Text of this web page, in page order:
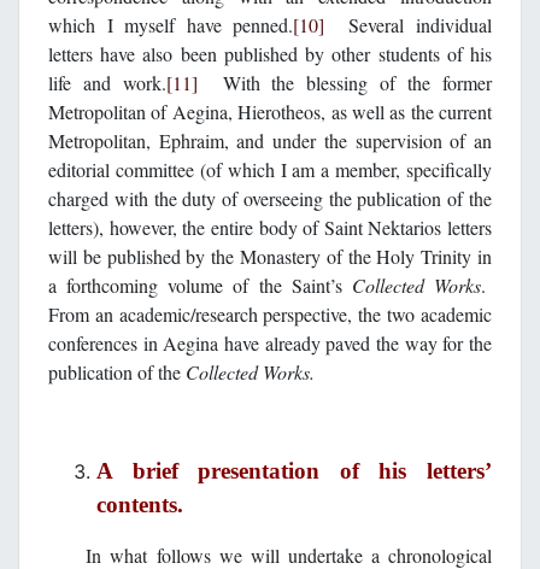
which I myself have penned.[10] Several individual
letters have also been published by other students of his
life and work.[11] With the blessing of the former
Metropolitan of Aegina, Hierotheos, as well as the current
Metropolitan, Ephraim, and under the supervision of an
editorial committee (of which I am a member, specifically
charged with the duty of overseeing the publication of the
letters), however, the entire body of Saint Nektarios letters
will be published by the Monastery of the Holy Trinity in
a forthcoming volume of the Saint’s Collected Works.
From an academic/research perspective, the two academic
conferences in Aegina have already paved the way for the
publication of the Collected Works.
A brief presentation of his letters’
contents.
In what follows we will undertake a chronological